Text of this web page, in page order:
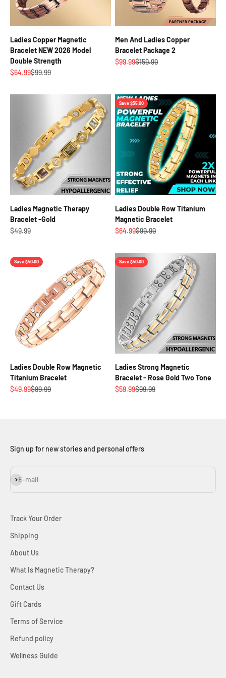
Ladies Copper Magnetic
Bracelet NEW 2026 Model
Double Strength
Sale price
$64.99Regular price
$99.99
Men And Ladies Copper
Bracelet Package 2
Sale price
$99.99Regular price
$159.99
Ladies Magnetic Therapy
Bracelet -Gold
Sale price
$49.99
Save $35.00
Ladies Double Row Titanium
Magnetic Bracelet
Sale price
$64.99Regular price
$99.99
Save $40.00
Ladies Double Row Magnetic
Titanium Bracelet
Sale price
$49.99Regular price
$89.99
Save $40.00
Ladies Strong Magnetic
Bracelet - Rose Gold Two Tone
Sale price
$59.99Regular price
$99.99
Sign up for new stories and personal offers
E-mail
Subscribe
Track Your Order
Shipping
About Us
What Is Magnetic Therapy?
Contact Us
Gift Cards
Terms of Service
Refund policy
Wellness Guide